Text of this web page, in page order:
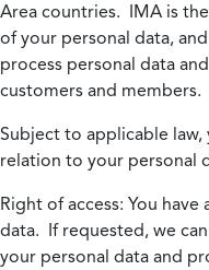
Area countries. IMA is
of your personal data,
process personal data
customers and members.
Subject to applicable
relation to your personal
Right of access: You have
data. If requested, we
your personal data and